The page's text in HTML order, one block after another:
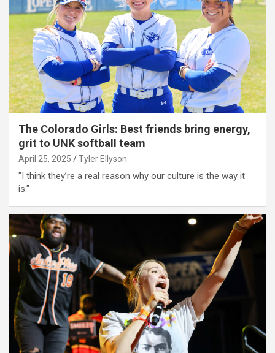
The Colorado Girls: Best friends bring energy,
grit to UNK softball team
April 25, 2025 Tyler Ellyson
"I think they’re a real reason why our culture is the way it
is."